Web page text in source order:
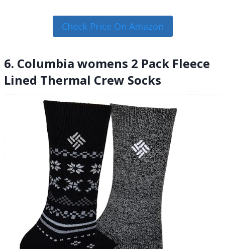
Check Price On Amazon
6. Columbia womens 2 Pack Fleece
Lined Thermal Crew Socks